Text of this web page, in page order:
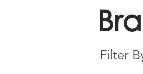
Filter